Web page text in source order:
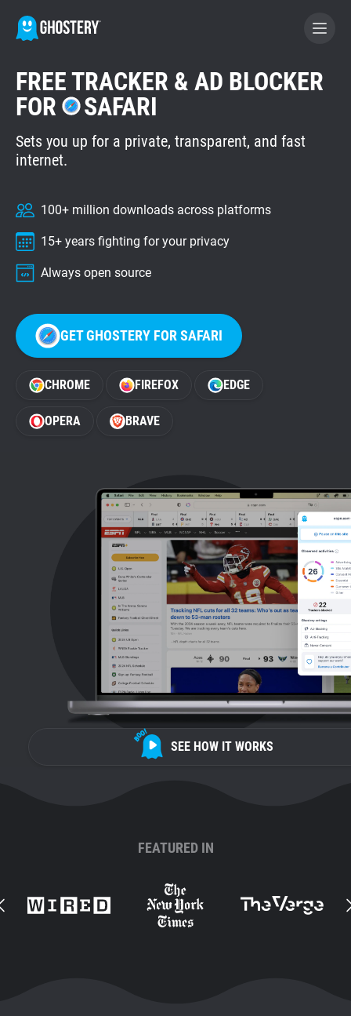
BECOME A CONTRIBUTOR
GHOSTERY PRIVACY SUITE
WhoTracks.Me
Privacy Digest
Home
Blog
SEE HOW IT WORKS
FREE TRACKER & AD BLOCKER
FOR
SAFARI
Sets you up for a private, transparent, and fast
internet.
100+ million downloads across platforms
15+ years fighting for your privacy
Always open source
GET GHOSTERY FOR SAFARI
CHROME FIREFOX EDGE
OPERA BRAVE
FEATURED IN